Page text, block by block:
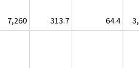
7,260 313.7 64.4